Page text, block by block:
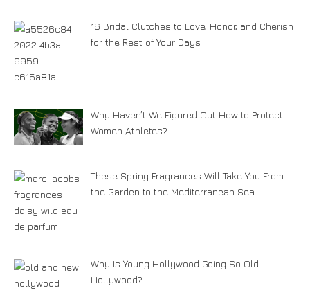
16 Bridal Clutches to Love, Honor, and Cherish
for the Rest of Your Days
Why Haven’t We Figured Out How to Protect
Women Athletes?
These Spring Fragrances Will Take You From
the Garden to the Mediterranean Sea
Why Is Young Hollywood Going So Old
Hollywood?